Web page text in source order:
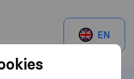
EN